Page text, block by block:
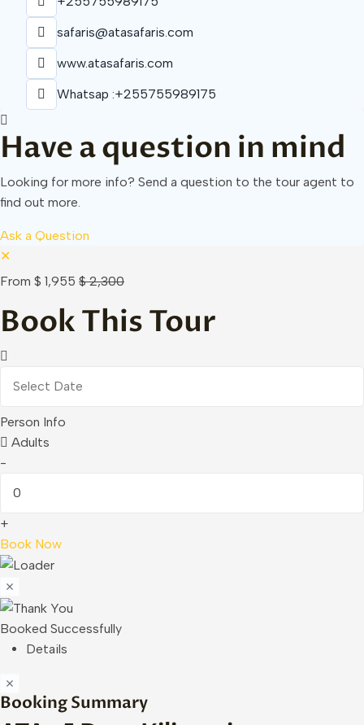
safaris@atasafaris.com
www.atasafaris.com
Whatsap :+255755989175
Have a question in mind
Looking for more info? Send a question to the tour agent to
find out more.
Ask a Question
✕
From $ 1,955 $ 2,300
Book This Tour
Person Info
Adults
-
+
Book Now
Booked Successfully
Details
Booking Summary